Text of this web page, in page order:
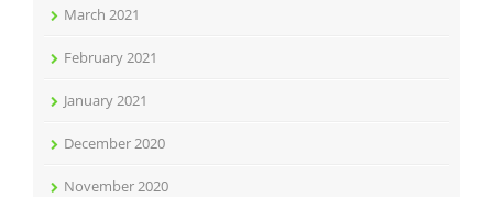
March 2021
February 2021
January 2021
December 2020
November 2020